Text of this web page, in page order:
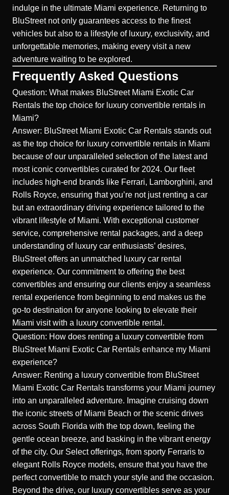
indulge in the ultimate Miami experience. Returning to
BluStreet not only guarantees access to the finest
vehicles but also to a lifestyle of luxury, exclusivity, and
unforgettable memories, making every visit a new
adventure waiting to be explored.
Frequently Asked Questions
Question: What makes BluStreet Miami Exotic Car
Rentals the top choice for luxury convertible rentals in
Miami?
Answer: BluStreet Miami Exotic Car Rentals stands out
as the top choice for luxury convertible rentals in Miami
because of our unparalleled selection of the latest and
most iconic convertibles curated for 2024. Our fleet
includes high-end brands like Ferrari, Lamborghini, and
Rolls Royce, ensuring that you’re not just renting a car
but an extraordinary driving experience tailored to the
vibrant lifestyle of Miami. With exceptional customer
service, comprehensive rental packages, and a deep
understanding of luxury car enthusiasts’ desires,
BluStreet offers an unmatched luxury car rental
experience. Our commitment to offering the best
convertibles and ensuring our clients enjoy a seamless
rental experience from beginning to end makes us the
go-to destination for anyone looking to elevate their
Miami visit with a luxury convertible rental.
Question: How does renting a luxury convertible from
BluStreet Miami Exotic Car Rentals enhance my Miami
experience?
Answer: Renting a luxury convertible from BluStreet
Miami Exotic Car Rentals transforms your Miami journey
into an unparalleled adventure. Imagine cruising down
the iconic streets of Miami Beach or the scenic drives
across South Florida with the top down, feeling the
gentle ocean breeze, and basking in the vibrant energy
of the city. Our Select offerings, from sporty Ferraris to
elegant Rolls Royce models, ensure that you have the
perfect convertible to match your style and the occasion.
Beyond the drive, our luxury convertibles serve as your